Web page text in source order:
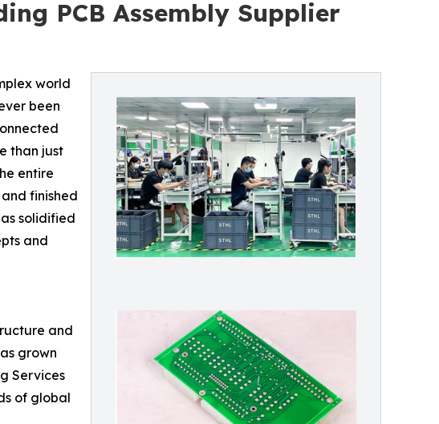
PCB Assembly Supplier
world
been
than just
entire
finished
solidified
and
and
grown
Services
of global